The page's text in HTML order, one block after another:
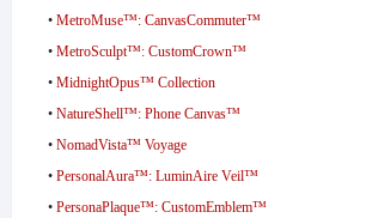
• MetroMuse™: CanvasCommuter™
• MetroSculpt™: CustomCrown™
• MidnightOpus™ Collection
• NatureShell™: Phone Canvas™
• NomadVista™ Voyage
• PersonalAura™: LuminAire Veil™
• PersonaPlaque™: CustomEmblem™